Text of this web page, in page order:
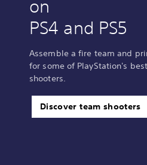
on
PS4 and PS5
Assemble a fire team and
for some of PlayStation's
shooters.
Discover team shooters